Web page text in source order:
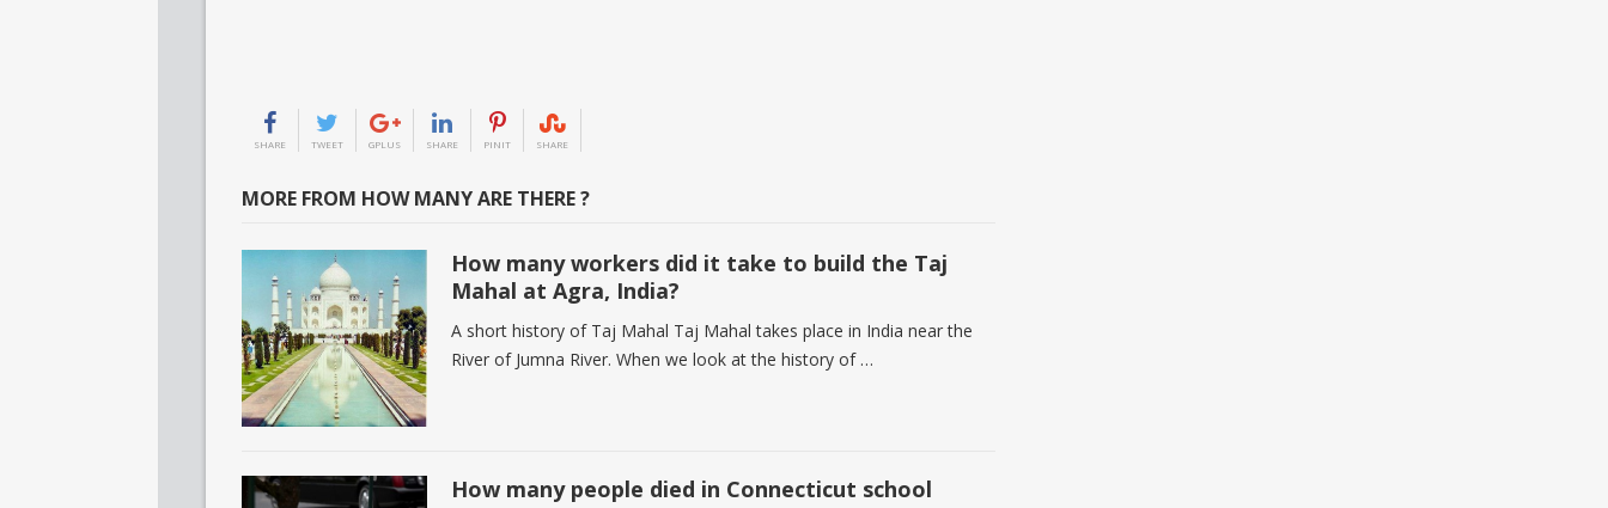
SHARE TWEET GPLUS SHARE PINIT SHARE
MORE FROM HOW MANY ARE THERE ?
How many workers did it take to build the Taj
Mahal at Agra, India?
A short history of Taj Mahal Taj Mahal takes place in India near the
River of Jumna River. When we look at the history of …
How many people died in Connecticut school